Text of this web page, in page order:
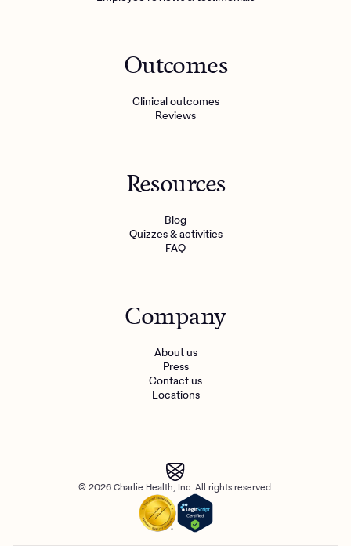
Outcomes
Clinical outcomes
Reviews
Resources
Blog
Quizzes & activities
FAQ
Company
About us
Press
Contact us
Locations
© 2026 Charlie Health, Inc. All rights reserved.